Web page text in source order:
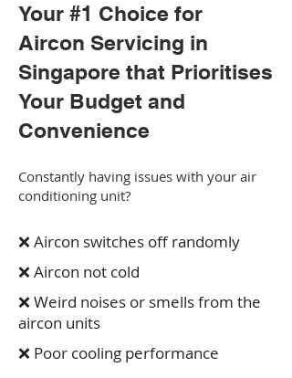
Your #1 Choice for
Aircon Servicing in
Singapore that Prioritises
Your Budget and
Convenience
Constantly having issues with your air
conditioning unit?
❌ Aircon switches off randomly
❌ Aircon not cold
❌ Weird noises or smells from the
aircon units
❌ Poor cooling performance